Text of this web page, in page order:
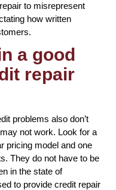
to misrepresent
how written
a good
repair
problems also don’t
not work. Look for a
pricing model and one
They do not have to be
in the state of
to provide credit repair